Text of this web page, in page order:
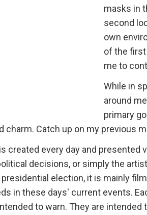
masks in
second
own
of the
me to
While in
around
primary
charm. Catch up on my previous
created every day and
decisions, or simply the
presidential election, it is mainly
in these days' current events.
to warn. They are intended